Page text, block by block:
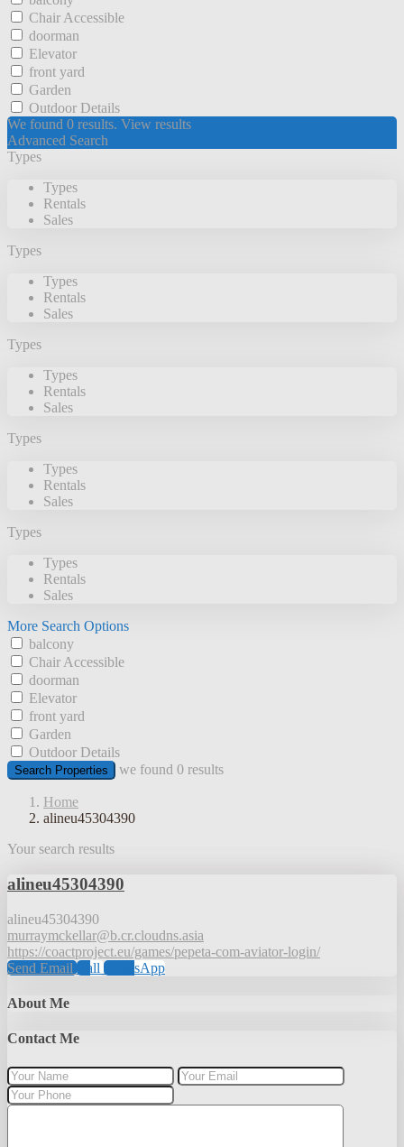
Chair Accessible
doorman
Elevator
front yard
Garden
Outdoor Details
We found 0 results. View results
Advanced Search
Types
Types
Rentals
Sales
Types
Types
Rentals
Sales
Types
Types
Rentals
Sales
Types
Types
Rentals
Sales
Types
Types
Rentals
Sales
More Search Options
balcony
Chair Accessible
doorman
Elevator
front yard
Garden
Outdoor Details
Search Properties we found 0 results
Home
alineu45304390
Your search results
alineu45304390
alineu45304390
murraymckellar@b.cr.cloudns.asia
https://coactproject.eu/games/pepeta-com-aviator-login/
Send EmailCall WhatsApp
About Me
Contact Me